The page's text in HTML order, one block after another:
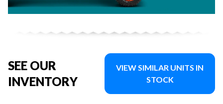
SEE OUR
INVENTORY
VIEW SIMILAR UNITS IN
STOCK